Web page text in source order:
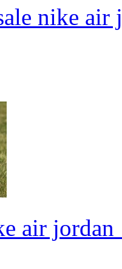
nike air
air jordan